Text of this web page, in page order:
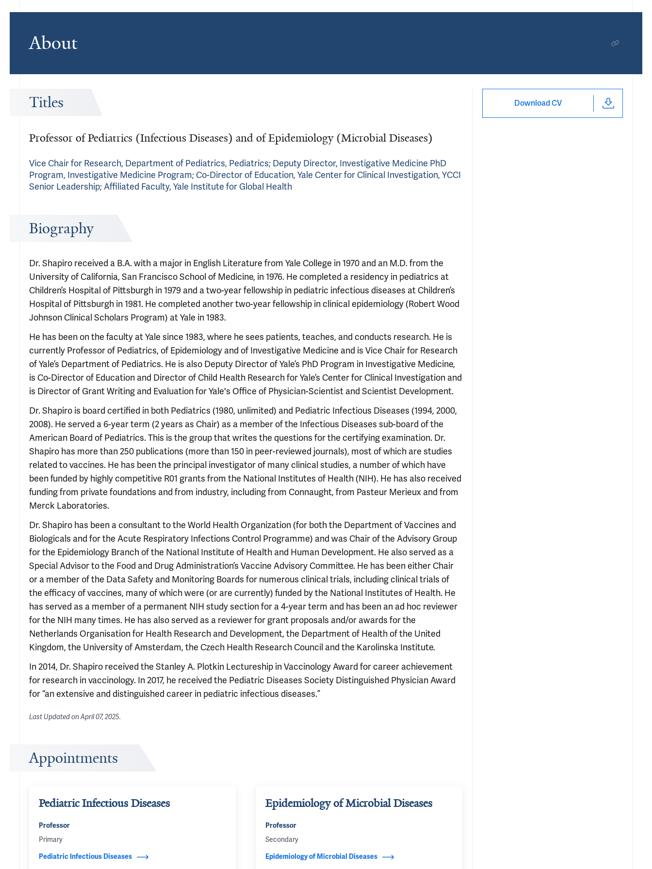
About
Titles
Professor of Pediatrics (Infectious Diseases) and of Epidemiology (Microbial Diseases)
Vice Chair for Research, Department of Pediatrics, Pediatrics; Deputy Director, Investigative Medicine PhD
Program, Investigative Medicine Program; Co-Director of Education, Yale Center for Clinical Investigation, YCCI
Senior Leadership; Affiliated Faculty, Yale Institute for Global Health
Biography
Dr. Shapiro received a B.A. with a major in English Literature from Yale College in 1970 and an M.D. from the
University of California, San Francisco School of Medicine, in 1976. He completed a residency in pediatrics at
Children’s Hospital of Pittsburgh in 1979 and a two-year fellowship in pediatric infectious diseases at Children’s
Hospital of Pittsburgh in 1981. He completed another two-year fellowship in clinical epidemiology (Robert Wood
Johnson Clinical Scholars Program) at Yale in 1983.
He has been on the faculty at Yale since 1983, where he sees patients, teaches, and conducts research. He is
currently Professor of Pediatrics, of Epidemiology and of Investigative Medicine and is Vice Chair for Research
of Yale’s Department of Pediatrics. He is also Deputy Director of Yale’s PhD Program in Investigative Medicine,
is Co-Director of Education and Director of Child Health Research for Yale’s Center for Clinical Investigation and
is Director of Grant Writing and Evaluation for Yale's Office of Physician-Scientist and Scientist Development.
Dr. Shapiro is board certified in both Pediatrics (1980, unlimited) and Pediatric Infectious Diseases (1994, 2000,
2008). He served a 6-year term (2 years as Chair) as a member of the Infectious Diseases sub-board of the
American Board of Pediatrics. This is the group that writes the questions for the certifying examination. Dr.
Shapiro has more than 250 publications (more than 150 in peer-reviewed journals), most of which are studies
related to vaccines. He has been the principal investigator of many clinical studies, a number of which have
been funded by highly competitive R01 grants from the National Institutes of Health (NIH). He has also received
funding from private foundations and from industry, including from Connaught, from Pasteur Merieux and from
Merck Laboratories.
Dr. Shapiro has been a consultant to the World Health Organization (for both the Department of Vaccines and
Biologicals and for the Acute Respiratory Infections Control Programme) and was Chair of the Advisory Group
for the Epidemiology Branch of the National Institute of Health and Human Development. He also served as a
Special Advisor to the Food and Drug Administration’s Vaccine Advisory Committee. He has been either Chair
or a member of the Data Safety and Monitoring Boards for numerous clinical trials, including clinical trials of
the efficacy of vaccines, many of which were (or are currently) funded by the National Institutes of Health. He
has served as a member of a permanent NIH study section for a 4-year term and has been an ad hoc reviewer
for the NIH many times. He has also served as a reviewer for grant proposals and/or awards for the
Netherlands Organisation for Health Research and Development, the Department of Health of the United
Kingdom, the University of Amsterdam, the Czech Health Research Council and the Karolinska Institute.
In 2014, Dr. Shapiro received the Stanley A. Plotkin Lectureship in Vaccinology Award for career achievement
for research in vaccinology. In 2017, he received the Pediatric Diseases Society Distinguished Physician Award
for “an extensive and distinguished career in pediatric infectious diseases.”
Last Updated onApril 07, 2025.
Appointments
Pediatric Infectious Diseases
Professor
Primary
Pediatric Infectious Diseases
Epidemiology of Microbial Diseases
Professor
Secondary
Epidemiology of Microbial Diseases
Download CV